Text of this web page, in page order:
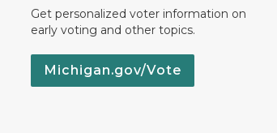
Get personalized voter information on
early voting and other topics.
Michigan.gov/Vote